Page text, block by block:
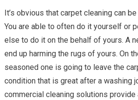
It’s obvious that carpet cleaning can
You are able to often do it yourself or
else to do it on the behalf of yours. A
end up harming the rugs of yours. On
seasoned one is going to leave the
condition that is great after a washing
commercial cleaning solutions